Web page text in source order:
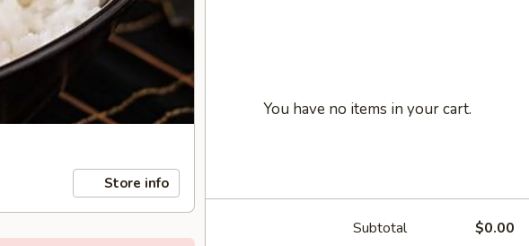
Store info
You have no items in your cart.
Subtotal $0.00